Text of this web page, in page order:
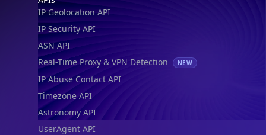
IP Geolocation API
IP Security API
ASN API
Real-Time Proxy & VPN Detection
NEW
IP Abuse Contact API
Timezone API
Astronomy API
UserAgent API